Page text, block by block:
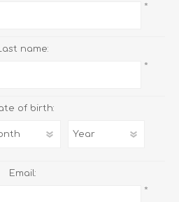
*
name:
*
of birth:
Email:
*